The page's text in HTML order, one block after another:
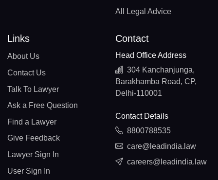
All Legal Advice
Links
About Us
Contact Us
Talk To Lawyer
Ask a Free Question
Find a Lawyer
Give Feedback
Lawyer Sign In
User Sign In
Contact
Head Office Address
304 Kanchanjunga,
Barakhamba Road, CP,
Delhi-110001
Contact Details
8800788535
care@leadindia.law
careers@leadindia.law